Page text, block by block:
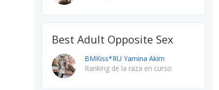
Best Adult Opposite Sex
BMKiss*RU Yamina Akim
Ranking de la raza en curso